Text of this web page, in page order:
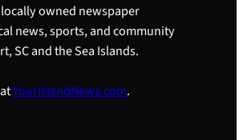
owned newspaper
news, sports, and community
SC and the Sea Islands.
YourIslandNews.com.